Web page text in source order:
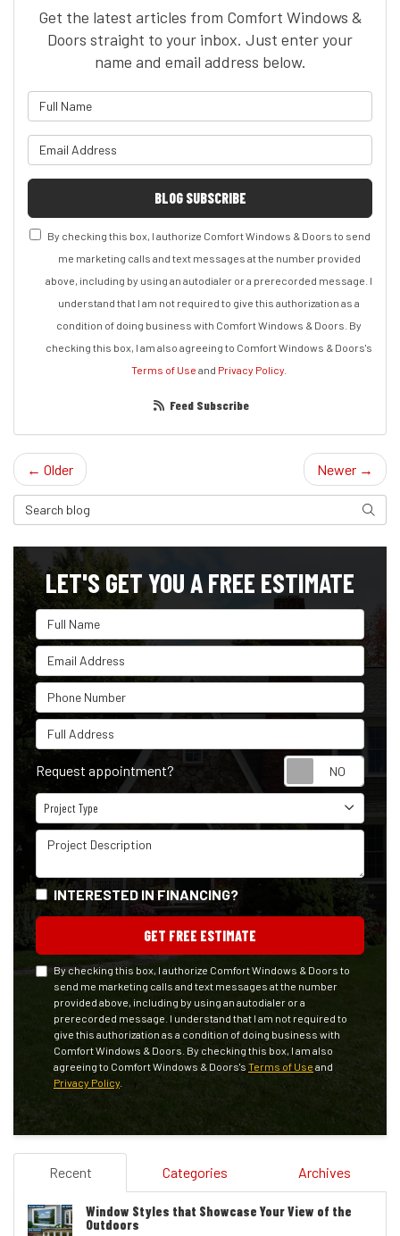
Get the latest articles from Comfort Windows &
Doors straight to your inbox. Just enter your
name and email address below.
BLOG SUBSCRIBE
By checking this box, I authorize Comfort Windows & Doors to send
me marketing calls and text messages at the number provided
above, including by using an autodialer or a prerecorded message. I
understand that I am not required to give this authorization as a
condition of doing business with Comfort Windows & Doors. By
checking this box, I am also agreeing to Comfort Windows & Doors's
Terms of Use and Privacy Policy
Feed Subscribe
← Older Newer →
Search Blog Search
LET'S GET YOU A FREE ESTIMATE
Full Name
Email Address
Phone Number
Full Address
Request appointment?
Project Type
Project Type
Project Description
INTERESTED IN FINANCING?
GET FREE ESTIMATE
By checking this box, I authorize Comfort Windows & Doors to
send me marketing calls and text messages at the number
provided above, including by using an autodialer or a
prerecorded message. I understand that I am not required to
give this authorization as a condition of doing business with
Comfort Windows & Doors. By checking this box, I am also
agreeing to Comfort Windows & Doors's Terms of Use and
Privacy Policy
Recent Categories Archives
Window Styles that Showcase Your View of the
Outdoors